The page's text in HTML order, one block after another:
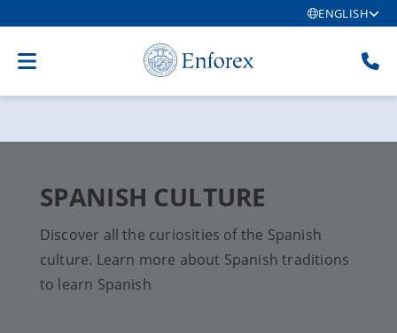
ENGLISH
SPANISH CULTURE
Discover all the curiosities of the Spanish
culture. Learn more about Spanish traditions
to learn Spanish